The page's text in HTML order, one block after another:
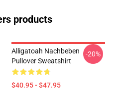
products
Alligatoah Nachbeben
Pullover Sweatshirt
$40.95 - $47.95
-20%